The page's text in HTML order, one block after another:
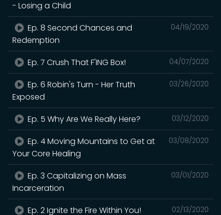
- Losing a Child
04/19/2020
Ep. 8 Second Chances and
Redemption
04/07/2020
Ep. 7 Crush That F'ING Box!
03/26/2020
Ep. 6 Robin's Turn - Her Truth
Exposed
03/12/2020
Ep. 5 Why Are We Really Here?
03/08/2020
Ep. 4 Moving Mountains to Get at
Your Core Healing
03/01/2020
Ep. 3 Capitalizing on Mass
Incarceration
02/13/2020
Ep. 2 Ignite the Fire Within You!